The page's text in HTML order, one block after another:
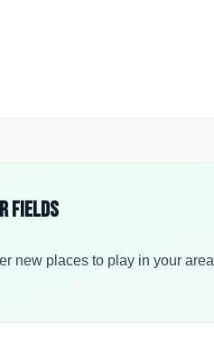
Fields
new places to play in your area